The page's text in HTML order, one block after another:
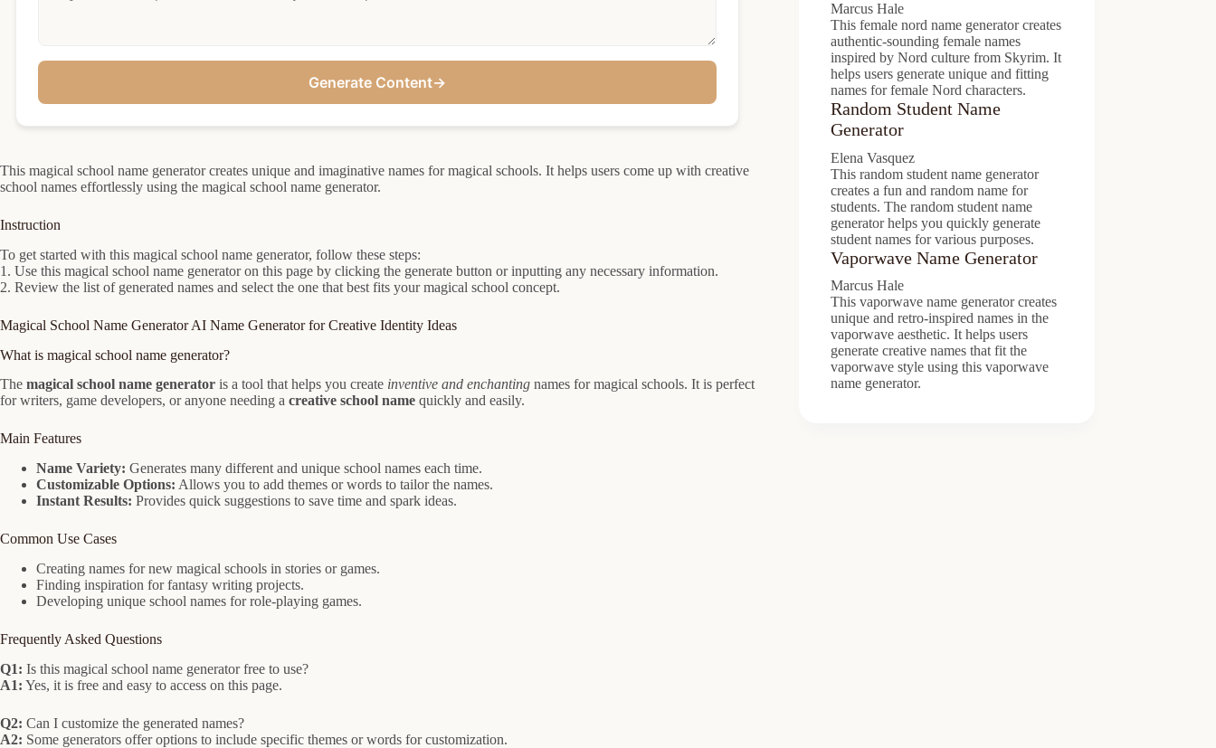
Generate Content→
This magical school name generator creates unique and imaginative names for magical schools. It helps users come up with creative
school names effortlessly using the magical school name generator.
Instruction
To get started with this magical school name generator, follow these steps:
1. Use this magical school name generator on this page by clicking the generate button or inputting any necessary information.
2. Review the list of generated names and select the one that best fits your magical school concept.
Magical School Name Generator AI Name Generator for Creative Identity Ideas
What is magical school name generator?
The magical school name generator is a tool that helps you create inventive and enchanting names for magical schools. It is perfect
for writers, game developers, or anyone needing a creative school name quickly and easily.
Main Features
Name Variety: Generates many different and unique school names each time.
Customizable Options: Allows you to add themes or words to tailor the names.
Instant Results: Provides quick suggestions to save time and spark ideas.
Common Use Cases
Creating names for new magical schools in stories or games.
Finding inspiration for fantasy writing projects.
Developing unique school names for role-playing games.
Frequently Asked Questions
Q1: Is this magical school name generator free to use?
A1: Yes, it is free and easy to access on this page.
Q2: Can I customize the generated names?
A2: Some generators offer options to include specific themes or words for customization.
Marcus Hale
This female nord name generator creates
authentic-sounding female names
inspired by Nord culture from Skyrim. It
helps users generate unique and fitting
names for female Nord characters.
Random Student Name
Generator
Elena Vasquez
This random student name generator
creates a fun and random name for
students. The random student name
generator helps you quickly generate
student names for various purposes.
Vaporwave Name Generator
Marcus Hale
This vaporwave name generator creates
unique and retro-inspired names in the
vaporwave aesthetic. It helps users
generate creative names that fit the
vaporwave style using this vaporwave
name generator.